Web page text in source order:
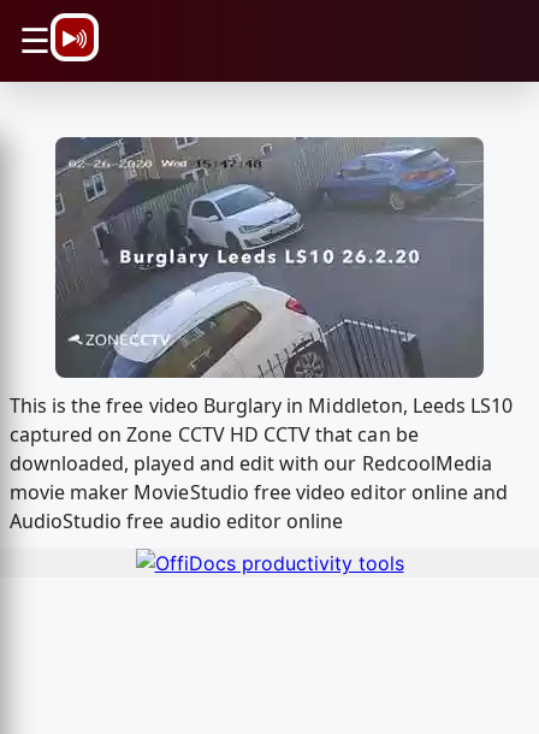
☰
This is the free video Burglary in Middleton, Leeds LS10
captured on Zone CCTV HD CCTV that can be
downloaded, played and edit with our RedcoolMedia
movie maker MovieStudio free video editor online and
AudioStudio free audio editor online